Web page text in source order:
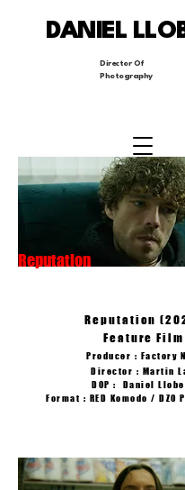
Director Of
Photography
DANIEL
Reputation
Reputation
Feature Film
Producer : Factory
Director : Martin
DOP : Daniel
Format : RED Komodo /DZO